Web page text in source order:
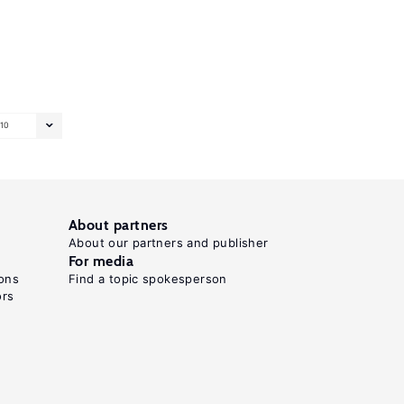
10
About partners
About our partners and publisher
For media
Find a topic spokesperson